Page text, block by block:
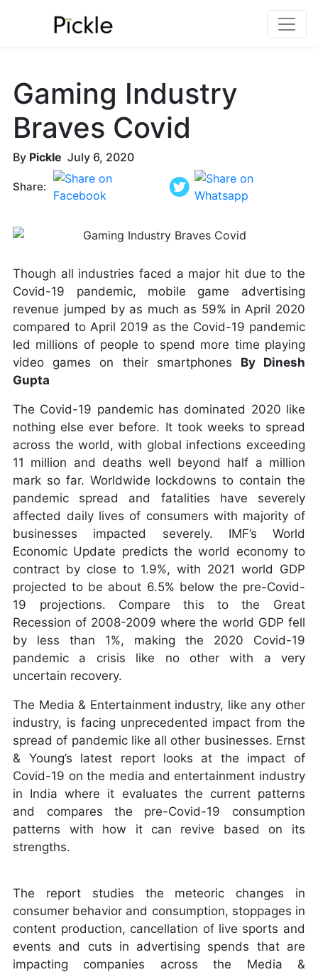
Gaming Industry
Braves Covid
By Pickle July 6, 2020
Share:
Though all industries faced a major hit due to the
Covid-19 pandemic, mobile game advertising
revenue jumped by as much as 59% in April 2020
compared to April 2019 as the Covid-19 pandemic
led millions of people to spend more time playing
video games on their smartphones By Dinesh
Gupta
The Covid-19 pandemic has dominated 2020 like
nothing else ever before. It took weeks to spread
across the world, with global infections exceeding
11 million and deaths well beyond half a million
mark so far. Worldwide lockdowns to contain the
pandemic spread and fatalities have severely
affected daily lives of consumers with majority of
businesses impacted severely. IMF’s World
Economic Update predicts the world economy to
contract by close to 1.9%, with 2021 world GDP
projected to be about 6.5% below the pre-Covid-
19 projections. Compare this to the Great
Recession of 2008-2009 where the world GDP fell
by less than 1%, making the 2020 Covid-19
pandemic a crisis like no other with a very
uncertain recovery.
The Media & Entertainment industry, like any other
industry, is facing unprecedented impact from the
spread of pandemic like all other businesses. Ernst
& Young’s latest report looks at the impact of
Covid-19 on the media and entertainment industry
in India where it evaluates the current patterns
and compares the pre-Covid-19 consumption
patterns with how it can revive based on its
strengths.
The report studies the meteoric changes in
consumer behavior and consumption, stoppages in
content production, cancellation of live sports and
events and cuts in advertising spends that are
impacting companies across the Media &